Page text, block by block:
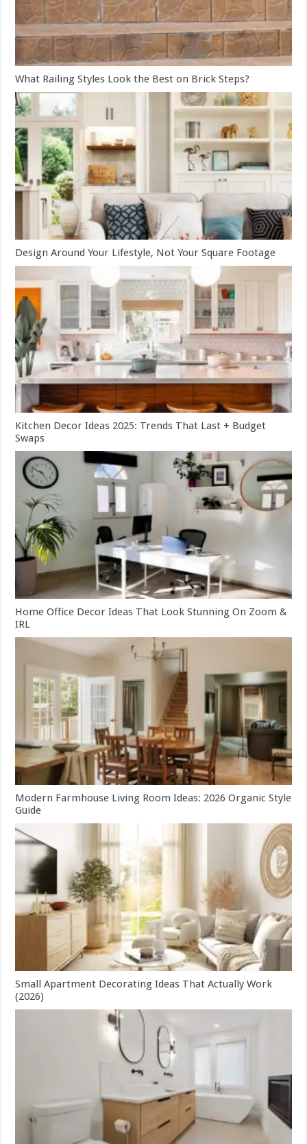
What Railing Styles Look the Best on Brick Steps?
Design Around Your Lifestyle, Not Your Square Footage
Kitchen Decor Ideas 2025: Trends That Last + Budget
Swaps
Home Office Decor Ideas That Look Stunning On Zoom &
IRL
Modern Farmhouse Living Room Ideas: 2026 Organic Style
Guide
Small Apartment Decorating Ideas That Actually Work
(2026)